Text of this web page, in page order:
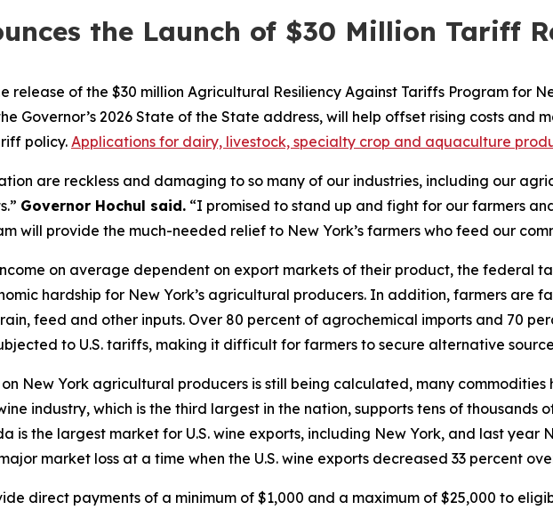
the Launch of $30 Million Tariff
release of the $30 million Agricultural Resiliency Against Tariffs Program for
Governor’s 2026 State of the State address, will help offset rising costs and
policy. Applications for dairy, livestock, specialty crop and aquaculture
are reckless and damaging to so many of our industries, including our
Governor Hochul said. “I promised to stand up and fight for our farmers
will provide the much-needed relief to New York’s farmers who feed our
on average dependent on export markets of their product, the federal
hardship for New York’s agricultural producers. In addition, farmers are
feed and other inputs. Over 80 percent of agrochemical imports and 70
to U.S. tariffs, making it difficult for farmers to secure alternative
New York agricultural producers is still being calculated, many
industry, which is the third largest in the nation, supports tens of thousands
is the largest market for U.S. wine exports, including New York, and last year
market loss at a time when the U.S. wine exports decreased 33 percent
direct payments of a minimum of $1,000 and a maximum of $25,000 to